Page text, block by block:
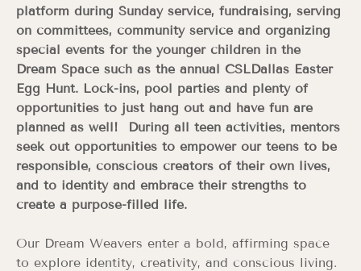
platform during Sunday service, fundraising, serving
on committees, community service and organizing
special events for the younger children in the
Dream Space such as the annual CSLDallas Easter
Egg Hunt. Lock-ins, pool parties and plenty of
opportunities to just hang out and have fun are
planned as well! During all teen activities, mentors
seek out opportunities to empower our teens to be
responsible, conscious creators of their own lives,
and to identity and embrace their strengths to
create a purpose-filled life.
Our Dream Weavers enter a bold, affirming space
to explore identity, creativity, and conscious living.